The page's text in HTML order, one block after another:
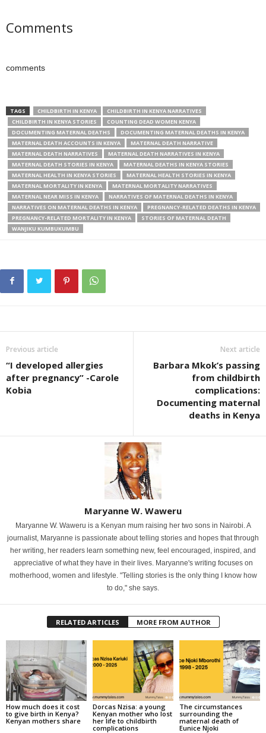
Comments
comments
TAGS CHILDBIRTH IN KENYA
CHILDBIRTH IN KENYA NARRATIVES
CHILDBIRTH IN KENYA STORIES
COUNTING DEAD WOMEN KENYA
DOCUMENTING MATERNAL DEATHS
DOCUMENTING MATERNAL DEATHS IN KENYA
MATERNAL DEATH ACCOUNTS IN KENYA
MATERNAL DEATH NARRATIVE
MATERNAL DEATH NARRATIVES
MATERNAL DEATH NARRATIVES IN KENYA
MATERNAL DEATH STORIES IN KENYA
MATERNAL DEATHS IN KENYA STORIES
MATERNAL HEALTH IN KENYA STORIES
MATERNAL HEALTH STORIES IN KENYA
MATERNAL MORTALITY IN KENYA
MATERNAL MORTALITY NARRATIVES
MATERNAL NEAR MISS IN KENYA
NARRATIVES OF MATERNAL DEATHS IN KENYA
NARRATIVES ON MATERNAL DEATHS IN KENYA
PREGNANCY-RELATED DEATHS IN KENYA
PREGNANCY-RELATED MORTALITY IN KENYA
STORIES OF MATERNAL DEATH
WANJIKU KUMBUKUMBU
Previous article
“I developed allergies
after pregnancy” -Carole
Kobia
Next article
Barbara Mkok’s passing
from childbirth
complications:
Documenting maternal
deaths in Kenya
Maryanne W. Waweru
Maryanne W. Waweru is a Kenyan mum raising her two sons in Nairobi. A
journalist, Maryanne is passionate about telling stories and hopes that through
her writing, her readers learn something new, feel encouraged, inspired, and
appreciative of what they have in their lives. Maryanne's writing focuses on
motherhood, women and lifestyle. "Telling stories is the only thing I know how
to do," she says.
RELATED ARTICLES MORE FROM AUTHOR
How much does it cost
to give birth in Kenya?
Kenyan mothers share
Dorcas Nzisa: a young
Kenyan mother who lost
her life to childbirth
complications
The circumstances
surrounding the
maternal death of
Eunice Njoki